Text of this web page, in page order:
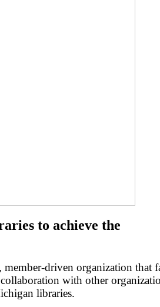
to achieve the
driven organization that
with other
libraries.